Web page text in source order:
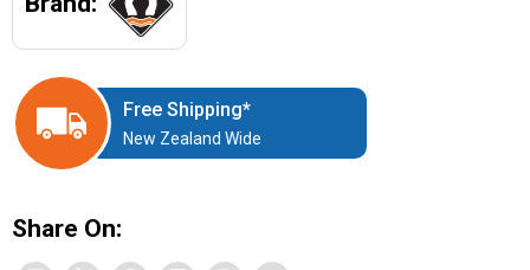
Free Shipping*
New Zealand Wide
Share On: